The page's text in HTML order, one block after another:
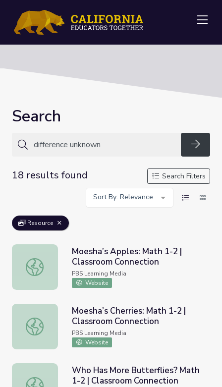
Search
18 results found
Search Filters
Sort By: Relevance
Resource
Moesha’s Apples: Math 1-2 | Classroom Connection
Moesha’s Apples: Math 1-2 |
Classroom Connection
PBS Learning Media
Website
Moesha’s Cherries: Math 1-2 | Classroom Connection
Moesha’s Cherries: Math 1-2 |
Classroom Connection
PBS Learning Media
Website
Who Has More Butterflies? Math 1-2 | Classroom
Who Has More Butterflies? Math
1-2 | Classroom Connection